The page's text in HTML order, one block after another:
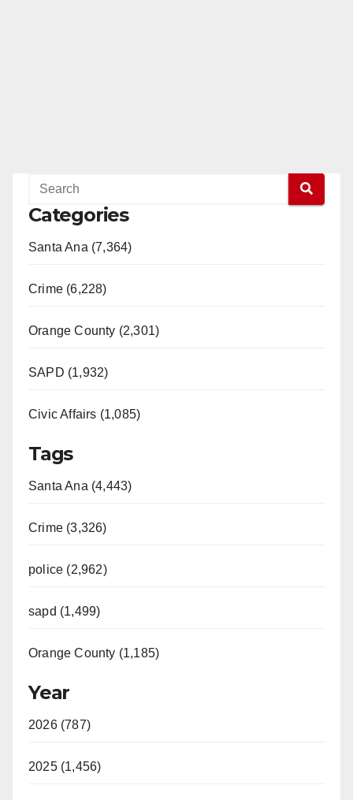
Categories
Santa Ana (7,364)
Crime (6,228)
Orange County (2,301)
SAPD (1,932)
Civic Affairs (1,085)
Tags
Santa Ana (4,443)
Crime (3,326)
police (2,962)
sapd (1,499)
Orange County (1,185)
Year
2026 (787)
2025 (1,456)